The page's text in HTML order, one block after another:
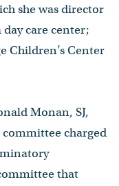
she was director
care center;
Children’s Center
Monan, SJ,
charged
that